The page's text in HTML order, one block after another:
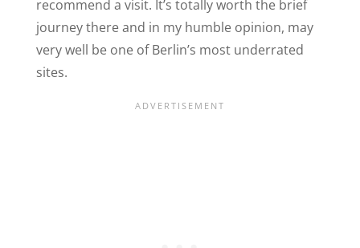
recommend a visit. It’s totally worth the brief
journey there and in my humble opinion, may
very well be one of Berlin’s most underrated
sites.